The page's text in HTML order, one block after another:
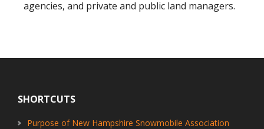
agencies, and private and public land managers.
SHORTCUTS
Purpose of New Hampshire Snowmobile Association